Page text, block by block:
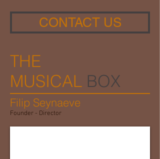
CONTACT US
THE
MUSICAL BOX
Filip Seynaeve
Founder - Director